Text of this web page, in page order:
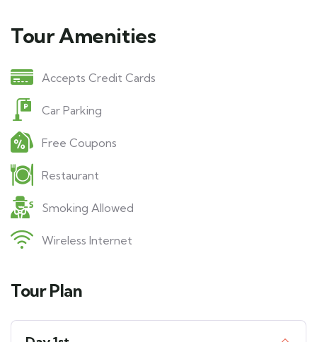
Tour Amenities
Accepts Credit Cards
Car Parking
Free Coupons
Restaurant
Smoking Allowed
Wireless Internet
Tour Plan